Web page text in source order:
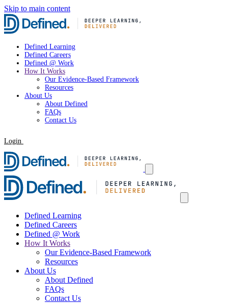
Skip to main content
Defined Learning
Defined Careers
Defined @ Work
How It Works
Our Evidence-Based Framework
Resources
About Us
About Defined
FAQs
Contact Us
Login
Defined Learning
Defined Careers
Defined @ Work
How It Works
Our Evidence-Based Framework
Resources
About Us
About Defined
FAQs
Contact Us